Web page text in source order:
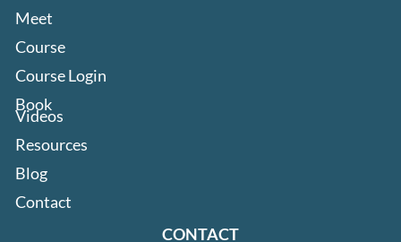
Meet
Course
Course Login
Book
Videos
Resources
Blog
Contact
CONTACT